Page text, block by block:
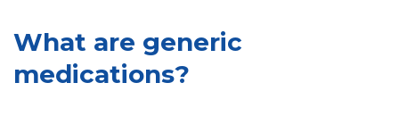
What are generic
medications?